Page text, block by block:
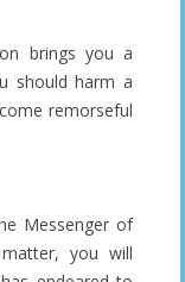
brings you a
should harm a
remorseful
Messenger of
you will